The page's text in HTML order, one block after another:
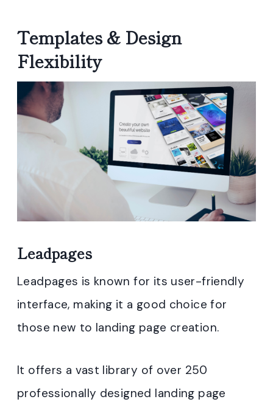
Templates & Design
Flexibility
Leadpages
Leadpages is known for its user-friendly
interface, making it a good choice for
those new to landing page creation.
It offers a vast library of over 250
professionally designed landing page